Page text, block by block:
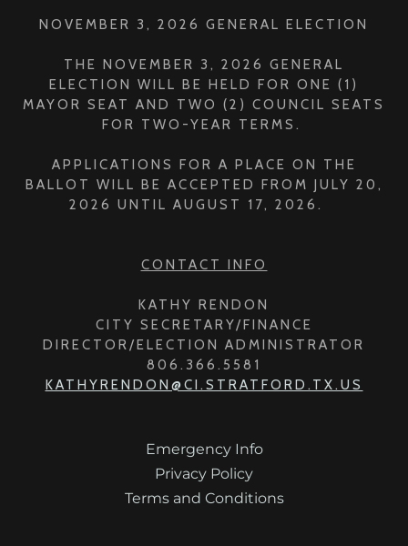
NOVEMBER 3, 2026 GENERAL ELECTION
THE NOVEMBER 3, 2026 GENERAL
ELECTION WILL BE HELD FOR ONE (1)
MAYOR SEAT AND TWO (2) COUNCIL SEATS
FOR TWO-YEAR TERMS.
APPLICATIONS FOR A PLACE ON THE
BALLOT WILL BE ACCEPTED FROM JULY 20,
2026 UNTIL AUGUST 17, 2026.
CONTACT INFO
KATHY RENDON
CITY SECRETARY/FINANCE
DIRECTOR/ELECTION ADMINISTRATOR
806.366.5581
KATHYRENDON@CI.STRATFORD.TX.US
Emergency Info
Privacy Policy
Terms and Conditions